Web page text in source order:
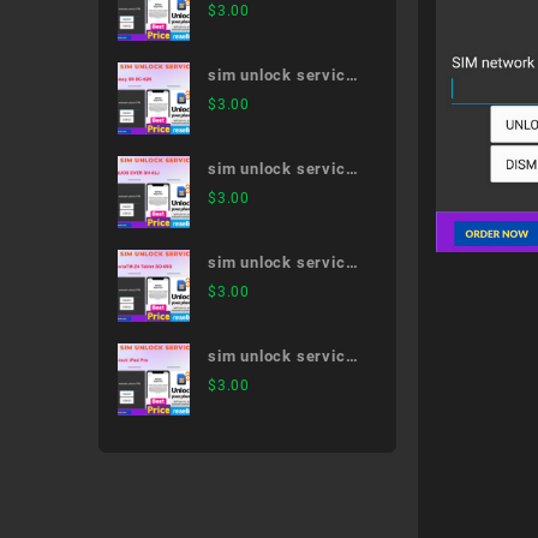
AQUOS R5G SH-
$3.00
sim unlock service
Galaxy S9 SC-02K
$3.00
sim unlock service
AQUOS EVER SH-
$3.00
sim unlock service
XperiaTM Z4 Tablet
$3.00
sim unlock service
11-inch iPad Pro
$3.00